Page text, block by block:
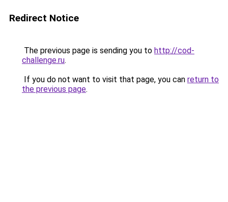
Redirect Notice
The previous page is sending you to http://cod-
challenge.ru.
If you do not want to visit that page, you can return to
the previous page.